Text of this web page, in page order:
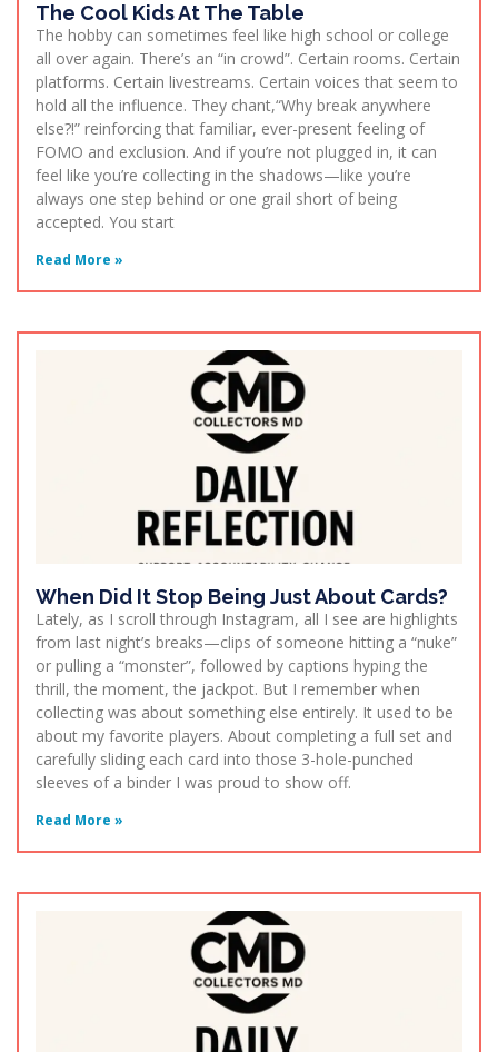
The Cool Kids At The Table
The hobby can sometimes feel like high school or college
all over again. There’s an “in crowd”. Certain rooms. Certain
platforms. Certain livestreams. Certain voices that seem to
hold all the influence. They chant,“Why break anywhere
else?!” reinforcing that familiar, ever-present feeling of
FOMO and exclusion. And if you’re not plugged in, it can
feel like you’re collecting in the shadows—like you’re
always one step behind or one grail short of being
accepted. You start
Read More »
When Did It Stop Being Just About Cards?
Lately, as I scroll through Instagram, all I see are highlights
from last night’s breaks—clips of someone hitting a “nuke”
or pulling a “monster”, followed by captions hyping the
thrill, the moment, the jackpot. But I remember when
collecting was about something else entirely. It used to be
about my favorite players. About completing a full set and
carefully sliding each card into those 3-hole-punched
sleeves of a binder I was proud to show off.
Read More »